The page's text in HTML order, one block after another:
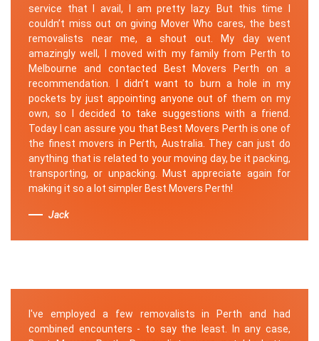
service that I avail, I am pretty lazy. But this time I
couldn’t miss out on giving Mover Who cares, the best
removalists near me, a shout out. My day went
amazingly well, I moved with my family from Perth to
Melbourne and contacted Best Movers Perth on a
recommendation. I didn’t want to burn a hole in my
pockets by just appointing anyone out of them on my
own, so I decided to take suggestions with a friend.
Today I can assure you that Best Movers Perth is one of
the finest movers in Perth, Australia. They can just do
anything that is related to your moving day, be it packing,
transporting, or unpacking. Must appreciate again for
making it so a lot simpler Best Movers Perth!
Jack
I've employed a few removalists in Perth and had
combined encounters - to say the least. In any case,